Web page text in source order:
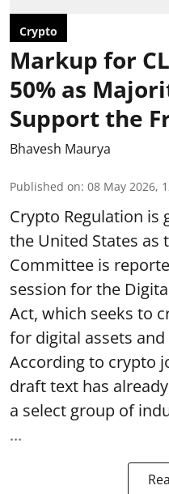
Crypto
Markup for
50% as
Support the
Bhavesh Maurya
Published on: 08 May 2026,
Crypto Regulation
the United States as
Committee is
session for the
Act, which seeks to
for digital assets
According to crypto
draft text has
a select group of
...